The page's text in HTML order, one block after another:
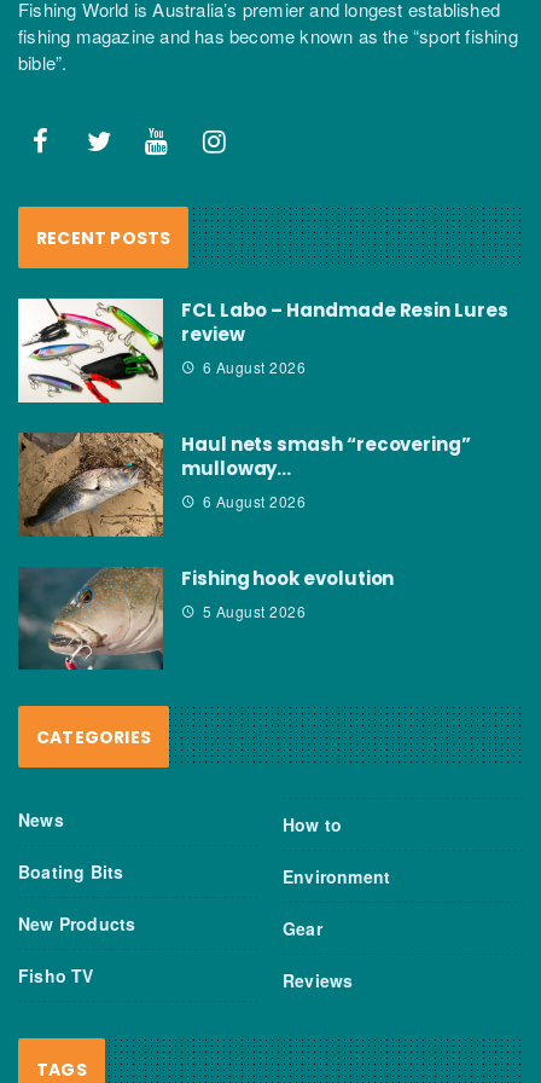
Fishing World is Australia’s premier and longest established
fishing magazine and has become known as the “sport fishing
bible”.
RECENT POSTS
FCL Labo – Handmade Resin Lures
review
6 August 2026
Haul nets smash “recovering”
mulloway…
6 August 2026
Fishing hook evolution
5 August 2026
CATEGORIES
News
Boating Bits
New Products
Fisho TV
How to
Environment
Gear
Reviews
TAGS